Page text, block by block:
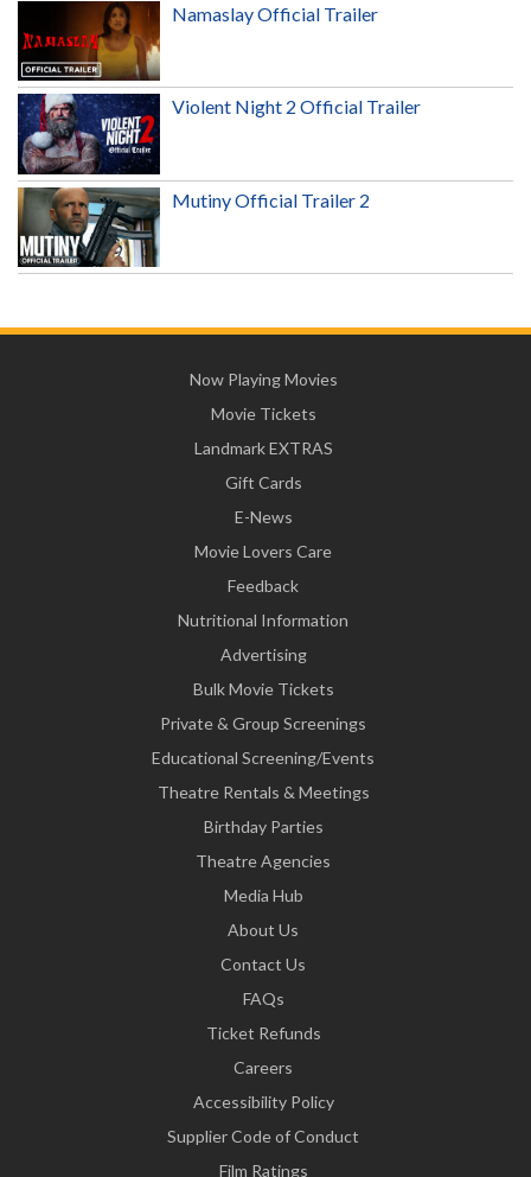
Namaslay Official Trailer
Violent Night 2 Official Trailer
Mutiny Official Trailer 2
Now Playing Movies
Movie Tickets
Landmark EXTRAS
Gift Cards
E-News
Movie Lovers Care
Feedback
Nutritional Information
Advertising
Bulk Movie Tickets
Private & Group Screenings
Educational Screening/Events
Theatre Rentals & Meetings
Birthday Parties
Theatre Agencies
Media Hub
About Us
Contact Us
FAQs
Ticket Refunds
Careers
Accessibility Policy
Supplier Code of Conduct
Film Ratings